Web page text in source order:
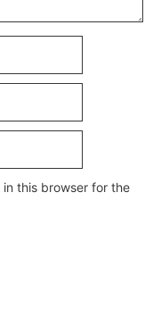
this browser for the